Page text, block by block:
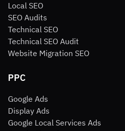
Local SEO
SEO Audits
Technical SEO
Technical SEO Audit
Website Migration SEO
PPC
Google Ads
Display Ads
Google Local Services Ads